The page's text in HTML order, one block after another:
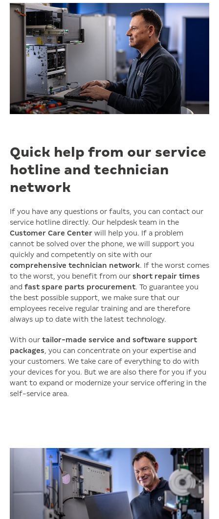
Quick help from our service
hotline and technician
network
If you have any questions or faults, you can contact our
service hotline directly. Our helpdesk team in the
Customer Care Center will help you. If a problem
cannot be solved over the phone, we will support you
quickly and competently on site with our
comprehensive technician network. If the worst comes
to the worst, you benefit from our short repair times
and fast spare parts procurement. To guarantee you
the best possible support, we make sure that our
employees receive regular training and are therefore
always up to date with the latest technology.
With our tailor-made service and software support
packages , you can concentrate on your expertise and
your customers. We take care of everything to do with
your devices for you. But we are also there for you if you
want to expand or modernize your service offering in the
self-service area.